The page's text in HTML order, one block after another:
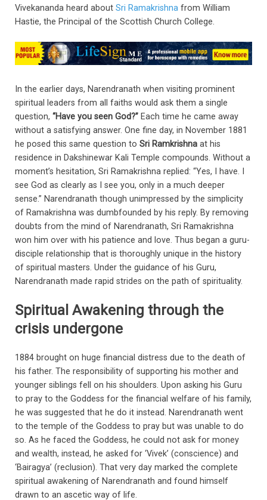
Vivekananda heard about Sri Ramakrishna from William
Hastie, the Principal of the Scottish Church College.
In the earlier days, Narendranath when visiting prominent
spiritual leaders from all faiths would ask them a single
question, “Have you seen God?” Each time he came away
without a satisfying answer. One fine day, in November 1881
he posed this same question to Sri Ramkrishna at his
residence in Dakshinewar Kali Temple compounds. Without a
moment’s hesitation, Sri Ramakrishna replied: “Yes, I have. I
see God as clearly as I see you, only in a much deeper
sense.” Narendranath though unimpressed by the simplicity
of Ramakrishna was dumbfounded by his reply. By removing
doubts from the mind of Narendranath, Sri Ramakrishna
won him over with his patience and love. Thus began a guru-
disciple relationship that is thoroughly unique in the history
of spiritual masters. Under the guidance of his Guru,
Narendranath made rapid strides on the path of spirituality.
Spiritual Awakening through the
crisis undergone
1884 brought on huge financial distress due to the death of
his father. The responsibility of supporting his mother and
younger siblings fell on his shoulders. Upon asking his Guru
to pray to the Goddess for the financial welfare of his family,
he was suggested that he do it instead. Narendranath went
to the temple of the Goddess to pray but was unable to do
so. As he faced the Goddess, he could not ask for money
and wealth, instead, he asked for ‘Vivek’ (conscience) and
‘Bairagya’ (reclusion). That very day marked the complete
spiritual awakening of Narendranath and found himself
drawn to an ascetic way of life.